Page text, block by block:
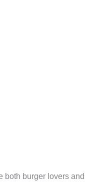
both burger lovers and